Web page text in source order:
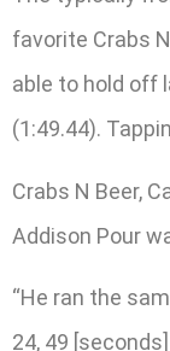
favorite Crabs
able to hold off
(1:49.44).
Crabs N Beer,
Addison Pour
“He ran the
24, 49